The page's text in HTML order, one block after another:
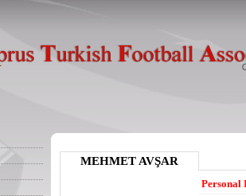
MEHMET AVŞAR
Personal